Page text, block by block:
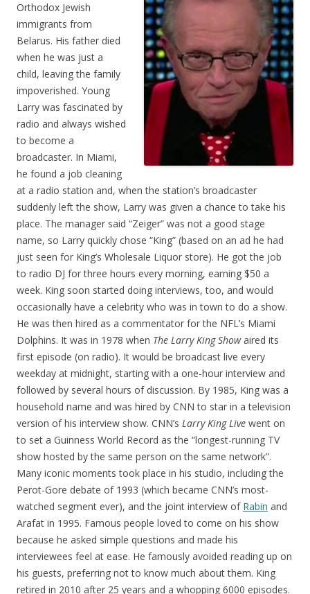
Orthodox Jewish
immigrants from
Belarus. His father died
when he was just a
child, leaving the family
impoverished. Young
Larry was fascinated by
radio and always wished
to become a
broadcaster. In Miami,
he found a job cleaning
at a radio station and, when the station’s broadcaster
suddenly left the show, Larry was given a chance to take his
place. The manager said “Zeiger” was not a good stage
name, so Larry quickly chose “King” (based on an ad he had
just seen for King’s Wholesale Liquor store). He got the job
to radio DJ for three hours every morning, earning $50 a
week. King soon started doing interviews, too, and would
occasionally have a celebrity who was in town to do a show.
He was then hired as a commentator for the NFL’s Miami
Dolphins. It was in 1978 when The Larry King Showaired its
first episode (on radio). It would be broadcast live every
weekday at midnight, starting with a one-hour interview and
followed by several hours of discussion. By 1985, King was a
household name and was hired by CNN to star in a television
version of his interview show. CNN’s Larry King Live went on
to set a Guinness World Record as the “longest-running TV
show hosted by the same person on the same network”.
Many iconic moments took place in his studio, including the
Perot-Gore debate of 1993 (which became CNN’s most-
watched segment ever), and the joint interview of Rabin and
Arafat in 1995. Famous people loved to come on his show
because he asked simple questions and made his
interviewees feel at ease. He famously avoided reading up on
his guests, preferring not to know much about them. King
retired in 2010 after 25 years and a whopping 6000 episodes.